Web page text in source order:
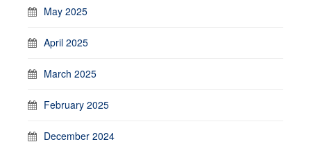
May 2025
April 2025
March 2025
February 2025
December 2024